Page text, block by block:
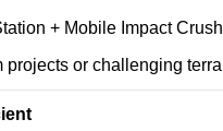
+ Mobile Impact
or challenging